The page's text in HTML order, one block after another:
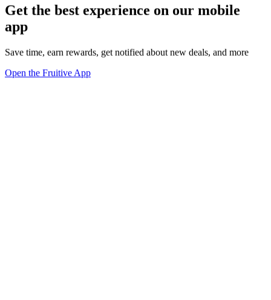
Get the best experience on our mobile
app
Save time, earn rewards, get notified about new deals, and more
Open the Fruitive App